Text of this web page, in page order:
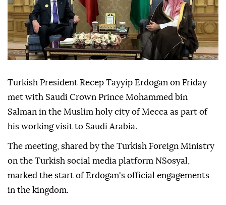
Turkish President Recep Tayyip Erdogan on Friday
met with Saudi Crown Prince Mohammed bin
Salman in the Muslim holy city of Mecca as part of
his working visit to Saudi Arabia.
The meeting, shared by the Turkish Foreign Ministry
on the Turkish social media platform NSosyal,
marked the start of Erdogan's official engagements
in the kingdom.